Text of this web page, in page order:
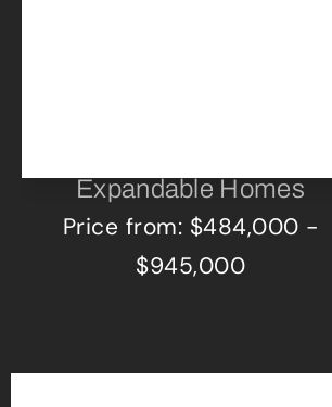
Expandable Homes
Price from: $484,000 -
$945,000